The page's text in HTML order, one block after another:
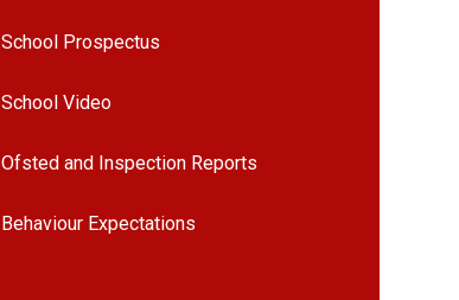
School Prospectus
School Video
Ofsted and Inspection Reports
Behaviour Expectations